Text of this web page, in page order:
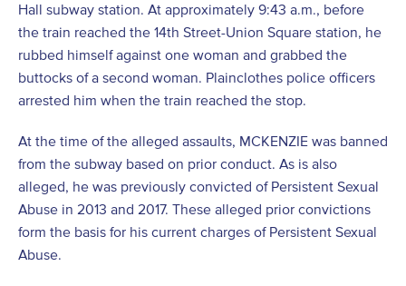
Hall subway station. At approximately 9:43 a.m., before
the train reached the 14th Street-Union Square station, he
rubbed himself against one woman and grabbed the
buttocks of a second woman. Plainclothes police officers
arrested him when the train reached the stop.
At the time of the alleged assaults, MCKENZIE was banned
from the subway based on prior conduct. As is also
alleged, he was previously convicted of Persistent Sexual
Abuse in 2013 and 2017. These alleged prior convictions
form the basis for his current charges of Persistent Sexual
Abuse.